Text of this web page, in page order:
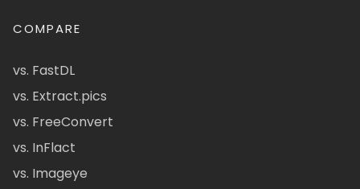
COMPARE
vs. FastDL
vs. Extract.pics
vs. FreeConvert
vs. InFlact
vs. Imageye